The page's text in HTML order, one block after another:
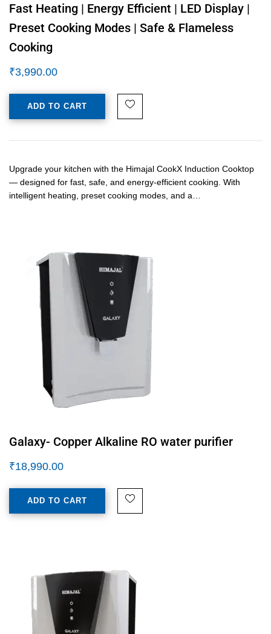
Fast Heating | Energy Efficient | LED Display |
Preset Cooking Modes | Safe & Flameless
Cooking
₹3,990.00
ADD TO CART
Upgrade your kitchen with the Himajal CookX Induction Cooktop
— designed for fast, safe, and energy-efficient cooking. With
intelligent heating, preset cooking modes, and a…
Galaxy- Copper Alkaline RO water purifier
₹18,990.00
ADD TO CART